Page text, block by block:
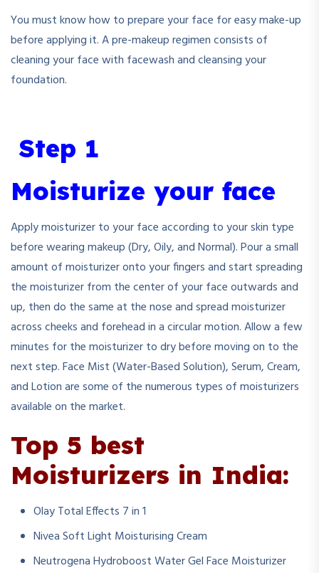
You must know how to prepare your face for easy make-up
before applying it. A pre-makeup regimen consists of
cleaning your face with facewash and cleansing your
foundation.
Step 1
Moisturize your face
Apply moisturizer to your face according to your skin type
before wearing makeup (Dry, Oily, and Normal). Pour a small
amount of moisturizer onto your fingers and start spreading
the moisturizer from the center of your face outwards and
up, then do the same at the nose and spread moisturizer
across cheeks and forehead in a circular motion. Allow a few
minutes for the moisturizer to dry before moving on to the
next step. Face Mist (Water-Based Solution), Serum, Cream,
and Lotion are some of the numerous types of moisturizers
available on the market.
Top 5 best
Moisturizers in India:
Olay Total Effects 7 in 1
Nivea Soft Light Moisturising Cream
Neutrogena Hydroboost Water Gel Face Moisturizer